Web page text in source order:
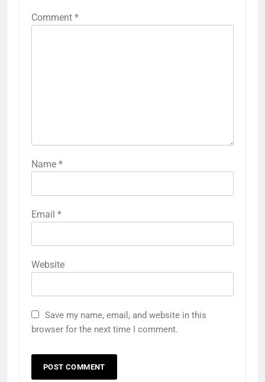
Comment *
Name *
Email *
Website
Save my name, email, and website in this
browser for the next time I comment.